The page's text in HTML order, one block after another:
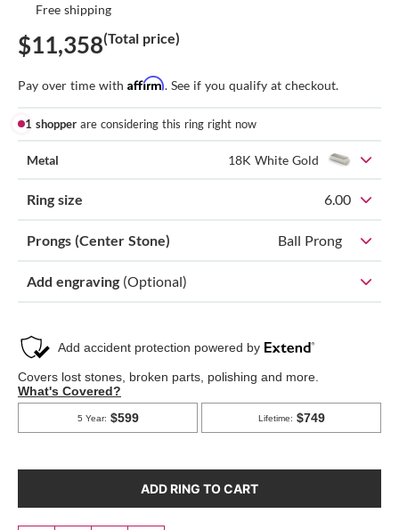
Free shipping
$11,358(Total price)
Pay over time with Affirm. See if you qualify at checkout.
1 shopper are considering this ring right now
Metal 18K White Gold
Ring size 6.00
Prongs (Center Stone) Ball Prong
Add engraving (Optional)
ADD RING TO CART